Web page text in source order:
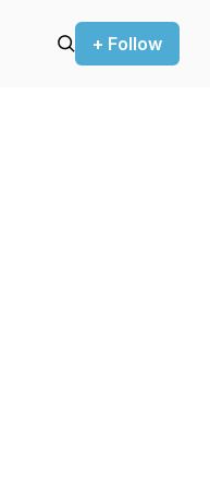
+ Follow